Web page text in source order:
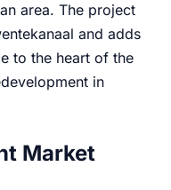
area. The project
and adds
to the heart of the
in
Market